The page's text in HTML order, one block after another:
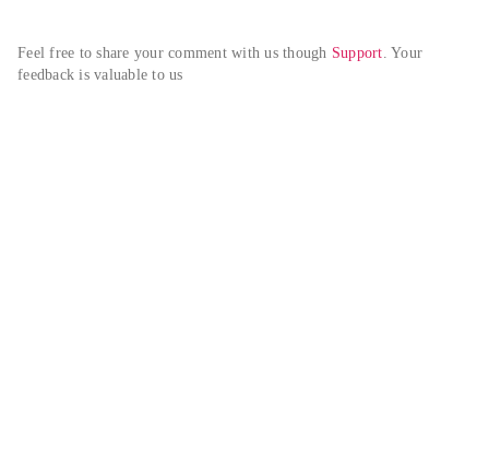
Feel free to share your comment with us though Support. Your
feedback is valuable to us